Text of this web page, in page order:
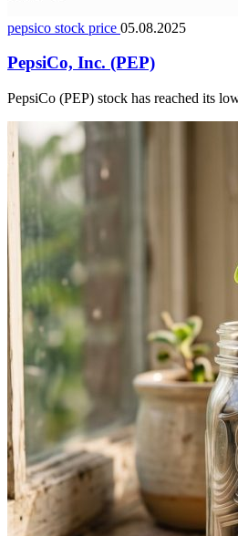
pepsico stock price 05.08.2025
PepsiCo, Inc. (PEP)
PepsiCo (PEP) stock has reached its